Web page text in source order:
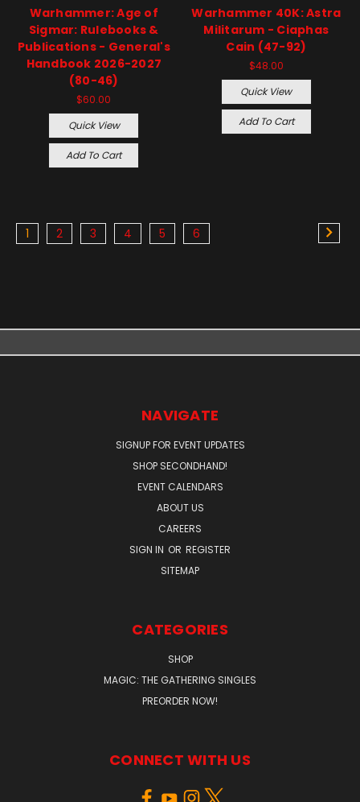
Warhammer: Age of
Sigmar: Rulebooks &
Publications - General's
Handbook 2026-2027
(80-46)
$60.00
Quick View
Add To Cart
Warhammer 40K: Astra
Militarum - Ciaphas
Cain (47-92)
$48.00
Quick View
Add To Cart
1 2 3 4 5 6
NAVIGATE
SIGNUP FOR EVENT UPDATES
SHOP SECONDHAND!
EVENT CALENDARS
ABOUT US
CAREERS
SIGN IN OR REGISTER
SITEMAP
CATEGORIES
SHOP
MAGIC: THE GATHERING SINGLES
PREORDER NOW!
CONNECT WITH US